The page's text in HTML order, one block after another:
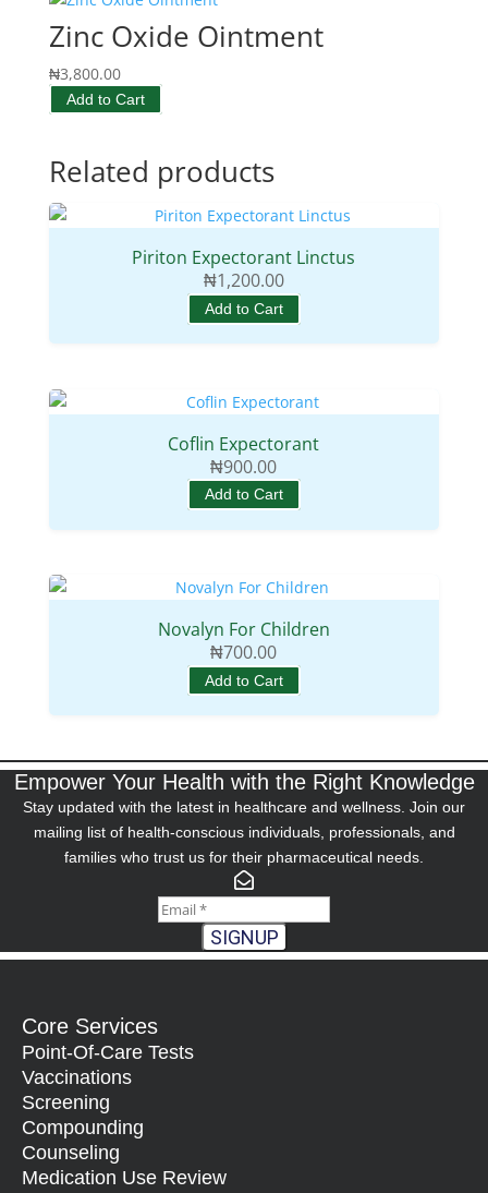
Zinc Oxide Ointment
₦3,800.00
Add to Cart
Related products
Piriton Expectorant Linctus
₦1,200.00
Add to Cart
Coflin Expectorant
₦900.00
Add to Cart
Novalyn For Children
₦700.00
Add to Cart
Empower Your Health with the Right Knowledge
Stay updated with the latest in healthcare and wellness. Join our
mailing list of health-conscious individuals, professionals, and
families who trust us for their pharmaceutical needs.
SIGNUP
Core Services
Point-Of-Care Tests
Vaccinations
Screening
Compounding
Counseling
Medication Use Review